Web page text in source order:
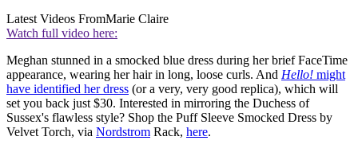
Latest Videos FromMarie Claire
Watch full video here:
Meghan stunned in a smocked blue dress during her brief FaceTime
appearance, wearing her hair in long, loose curls. And Hello! might
have identified her dress (or a very, very good replica), which will
set you back just $30. Interested in mirroring the Duchess of
Sussex's flawless style? Shop the Puff Sleeve Smocked Dress by
Velvet Torch, via Nordstrom Rack, here.